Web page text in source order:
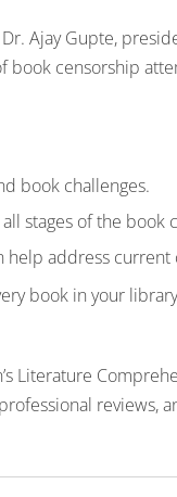
Ajay Gupte,
censorship
book challenges.
stages of the book
help address
book in your
Literature
reviews,